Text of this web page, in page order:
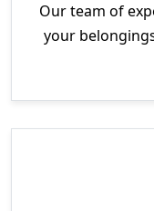
Our team of
your